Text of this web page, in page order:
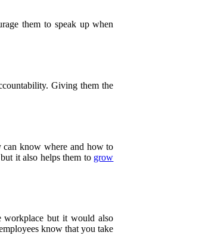
them to speak up when
Giving them the
can know where and how to
it also helps them to grow
workplace but it would also
know that you take